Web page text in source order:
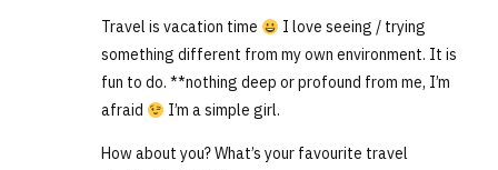
Travel is vacation time
I love seeing / trying
something different from my own environment. It is
fun to do. **nothing deep or profound from me, I’m
afraid
I’m a simple girl.
How about you? What’s your favourite travel